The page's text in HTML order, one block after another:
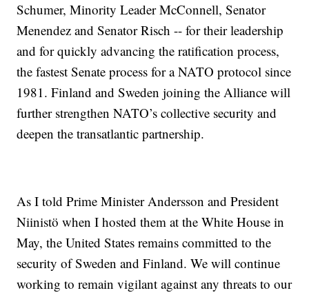
Schumer, Minority Leader McConnell, Senator
Menendez and Senator Risch -- for their leadership
and for quickly advancing the ratification process,
the fastest Senate process for a NATO protocol since
1981. Finland and Sweden joining the Alliance will
further strengthen NATO’s collective security and
deepen the transatlantic partnership.
As I told Prime Minister Andersson and President
Niinistö when I hosted them at the White House in
May, the United States remains committed to the
security of Sweden and Finland. We will continue
working to remain vigilant against any threats to our